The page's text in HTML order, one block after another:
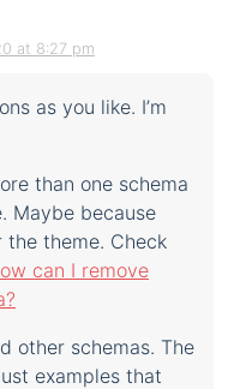
at 8:27 pm
as you like. I’m
than one schema
Maybe because
theme. Check
can I remove
other schemas. The
examples that